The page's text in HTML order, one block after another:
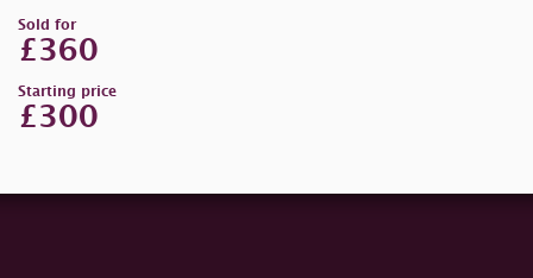
Sold for
£360
Starting price
£300